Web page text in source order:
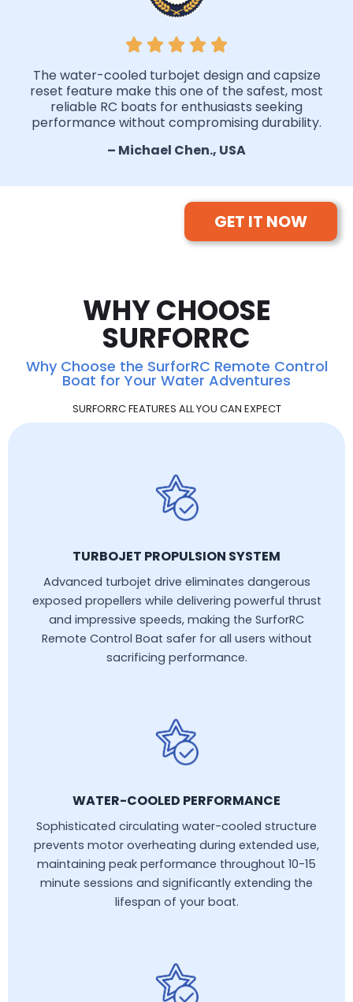
The water-cooled turbojet design and capsize
reset feature make this one of the safest, most
reliable RC boats for enthusiasts seeking
performance without compromising durability.
– Michael Chen., USA
GET IT NOW
WHY CHOOSE
SURFORRC
Why Choose the SurforRC Remote Control
Boat for Your Water Adventures
SURFORRC FEATURES ALL YOU CAN EXPECT
TURBOJET PROPULSION SYSTEM
Advanced turbojet drive eliminates dangerous
exposed propellers while delivering powerful thrust
and impressive speeds, making the SurforRC
Remote Control Boat safer for all users without
sacrificing performance.
WATER-COOLED PERFORMANCE
Sophisticated circulating water-cooled structure
prevents motor overheating during extended use,
maintaining peak performance throughout 10-15
minute sessions and significantly extending the
lifespan of your boat.